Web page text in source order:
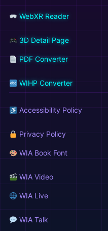
WebXR Reader
3D Detail Page
PDF Converter
WIHP Converter
Accessibility Policy
Privacy Policy
WIA Book Font
WIA Video
WIA Live
WIA Talk